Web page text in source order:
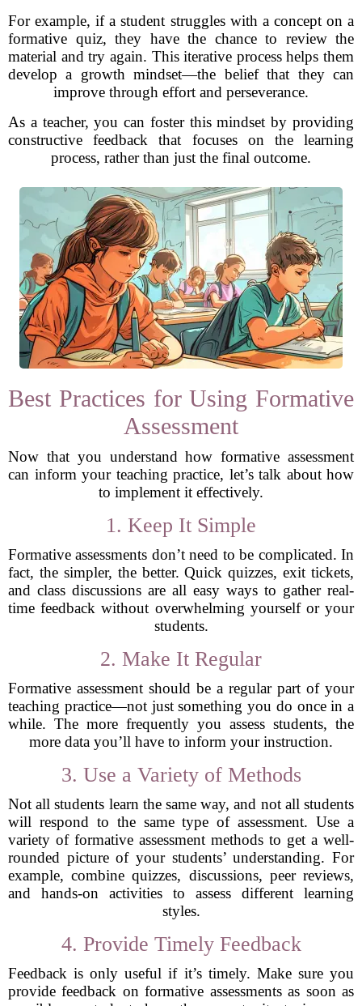
For example, if a student struggles with a concept on a
formative quiz, they have the chance to review the
material and try again. This iterative process helps them
develop a growth mindset—the belief that they can
improve through effort and perseverance.
As a teacher, you can foster this mindset by providing
constructive feedback that focuses on the learning
process, rather than just the final outcome.
Best Practices for Using Formative
Assessment
Now that you understand how formative assessment
can inform your teaching practice, let’s talk about how
to implement it effectively.
1. Keep It Simple
Formative assessments don’t need to be complicated. In
fact, the simpler, the better. Quick quizzes, exit tickets,
and class discussions are all easy ways to gather real-
time feedback without overwhelming yourself or your
students.
2. Make It Regular
Formative assessment should be a regular part of your
teaching practice—not just something you do once in a
while. The more frequently you assess students, the
more data you’ll have to inform your instruction.
3. Use a Variety of Methods
Not all students learn the same way, and not all students
will respond to the same type of assessment. Use a
variety of formative assessment methods to get a well-
rounded picture of your students’ understanding. For
example, combine quizzes, discussions, peer reviews,
and hands-on activities to assess different learning
styles.
4. Provide Timely Feedback
Feedback is only useful if it’s timely. Make sure you
provide feedback on formative assessments as soon as